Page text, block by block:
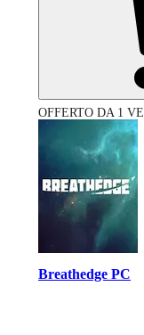
OFFERTO DA 1
Breathedge PC